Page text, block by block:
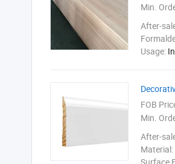
Min.
After-
Usage:
FOB
Min.
After-
Material: